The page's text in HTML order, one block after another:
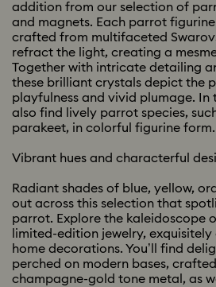
addition from our selection of
and magnets. Each parrot
crafted from multifaceted
refract the light, creating a
Together with intricate detailing
these brilliant crystals depict the
playfulness and vivid plumage. In
also find lively parrot species,
parakeet, in colorful figurine form.
Vibrant hues and characterful
Radiant shades of blue, yellow,
out across this selection that
parrot. Explore the kaleidoscope
limited-edition jewelry,
home decorations. You’ll find
perched on modern bases,
champagne-gold tone metal, as